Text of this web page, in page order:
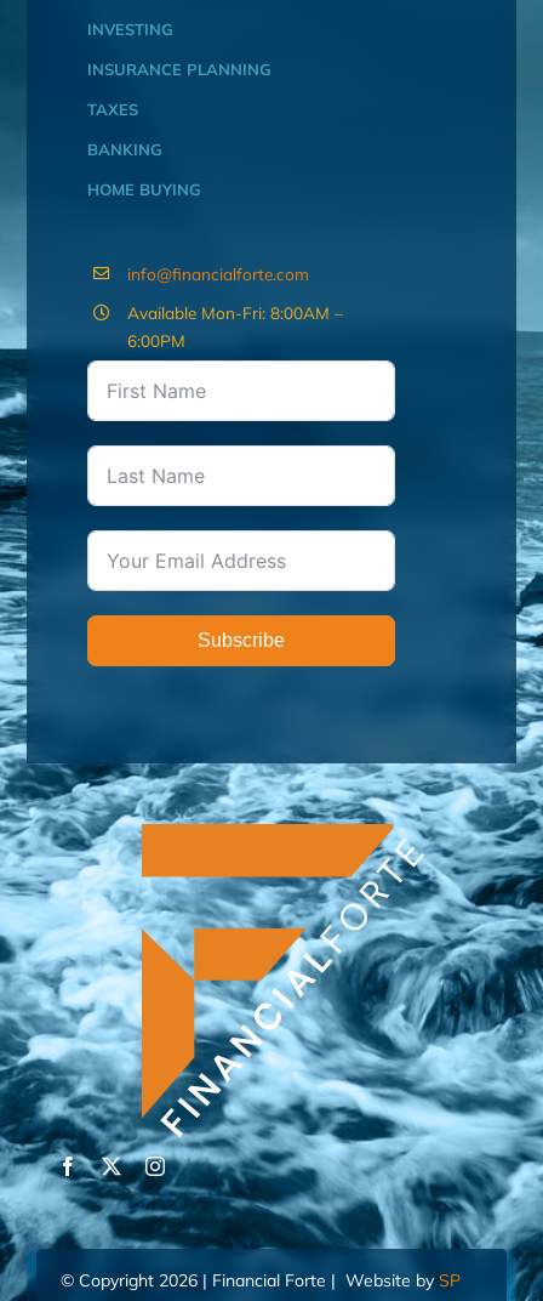
INVESTING
INSURANCE PLANNING
TAXES
BANKING
HOME BUYING
info@financialforte.com
Available Mon-Fri: 8:00AM –
6:00PM
Subscribe
© Copyright 2026 | Financial Forte | Website by SP